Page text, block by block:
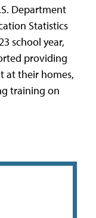
Department
Statistics
school year,
providing
at their homes,
training on